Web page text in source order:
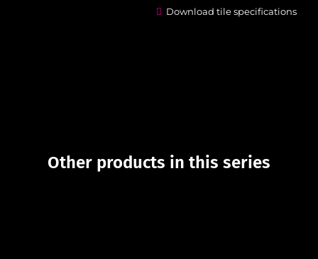
Download tile specifications
Other products in this series